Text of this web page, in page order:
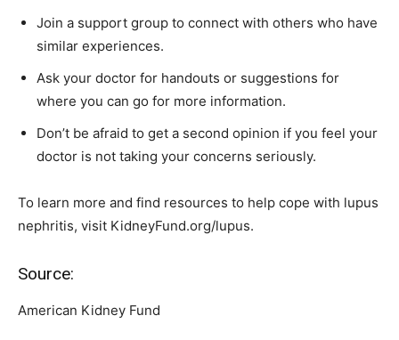
Join a support group to connect with others who have
similar experiences.
Ask your doctor for handouts or suggestions for
where you can go for more information.
Don’t be afraid to get a second opinion if you feel your
doctor is not taking your concerns seriously.
To learn more and find resources to help cope with lupus
nephritis, visit KidneyFund.org/lupus.
Source:
American Kidney Fund